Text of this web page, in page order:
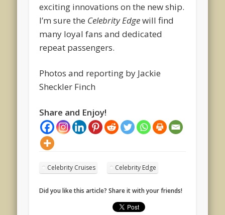
exciting innovations on the new ship.
I’m sure the Celebrity Edgewill find
many loyal fans and dedicated
repeat passengers.
Photos and reporting by Jackie
Sheckler Finch
Share and Enjoy!
Celebrity Cruises Celebrity Edge
Did you like this article? Share it with your friends!